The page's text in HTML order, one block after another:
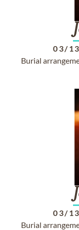
03/
Burial
03/
Burial